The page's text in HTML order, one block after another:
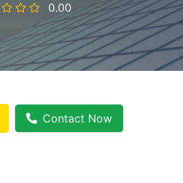
0.00
Contact Now